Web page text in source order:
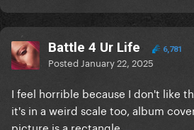
Battle 4 Ur Life 6,781
Posted January 22, 2025
I feel horrible because I don't like
it's in a weird scale too, album